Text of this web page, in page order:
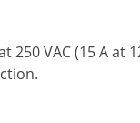
VAC (15 A at